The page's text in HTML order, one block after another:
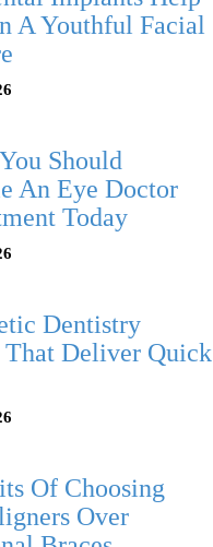
A Youthful Facial
Should
An Eye Doctor
Today
Dentistry
That Deliver Quick
Of Choosing
Over